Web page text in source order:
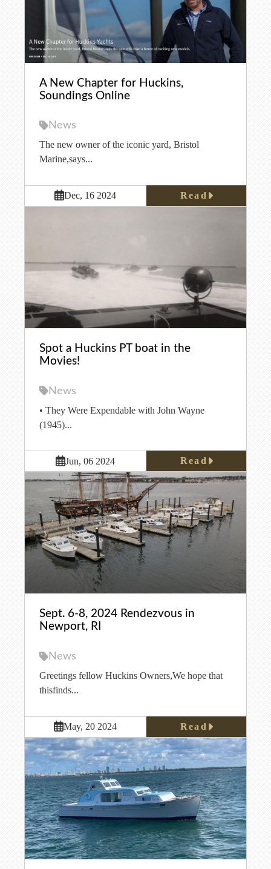
A New Chapter for Huckins,
Soundings Online
News
The new owner of the iconic yard, Bristol
Marine,says...
Dec, 16 2024 Read
Spot a Huckins PT boat in the
Movies!
News
• They Were Expendable with John Wayne
(1945)...
Jun, 06 2024 Read
Sept. 6-8, 2024 Rendezvous in
Newport, RI
News
Greetings fellow Huckins Owners,We hope that
thisfinds...
May, 20 2024 Read